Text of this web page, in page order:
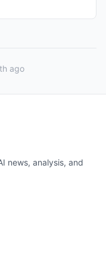
ago
news, analysis, and